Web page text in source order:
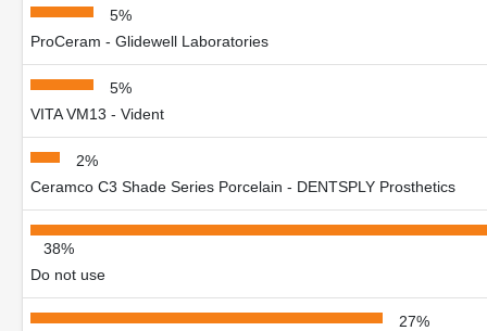
5%
ProCeram - Glidewell Laboratories
5%
VITA VM13 - Vident
2%
Ceramco C3 Shade Series Porcelain - DENTSPLY Prosthetics
38%
Do not use
27%